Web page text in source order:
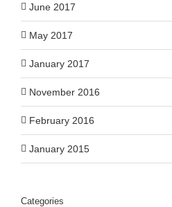
June 2017
May 2017
January 2017
November 2016
February 2016
January 2015
Categories